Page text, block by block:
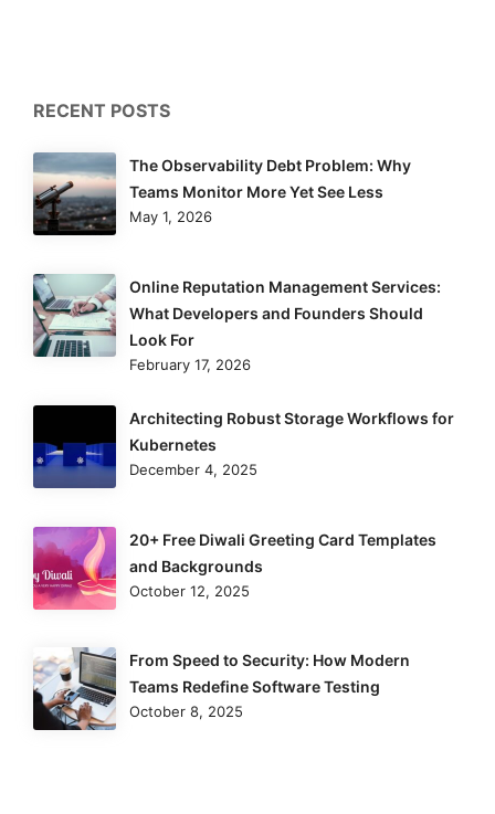
RECENT POSTS
The Observability Debt Problem: Why
Teams Monitor More Yet See Less
May 1, 2026
Online Reputation Management Services:
What Developers and Founders Should
Look For
February 17, 2026
Architecting Robust Storage Workflows for
Kubernetes
December 4, 2025
20+ Free Diwali Greeting Card Templates
and Backgrounds
October 12, 2025
From Speed to Security: How Modern
Teams Redefine Software Testing
October 8, 2025